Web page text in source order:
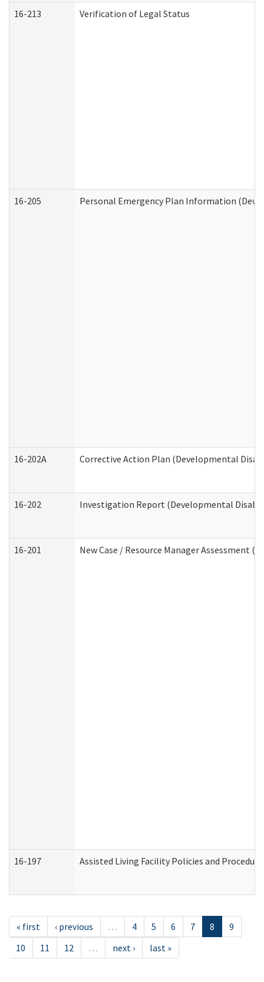
16-213 Verification of Legal Status
16-205 Personal Emergency Plan Information
16-202A Corrective Action Plan (Developmental
16-202 Investigation Report (Developmental
16-201 New Case / Resource Manager Assessment
16-197 Assisted Living Facility Policies and
« first ‹ previous … 4 5 6 7 8
9
10
11 12 … next › last »